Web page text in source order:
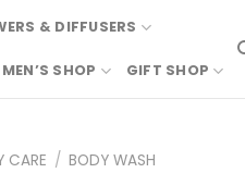
& DIFFUSERS
MEN’S SHOP GIFT SHOP
CARE / BODY WASH